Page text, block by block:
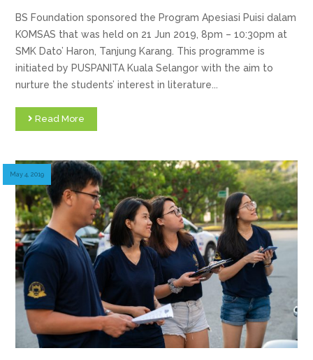
BS Foundation sponsored the Program Apesiasi Puisi dalam
KOMSAS that was held on 21 Jun 2019, 8pm – 10:30pm at
SMK Dato’ Haron, Tanjung Karang. This programme is
initiated by PUSPANITA Kuala Selangor with the aim to
nurture the students’ interest in literature...
Read More
May 4, 2019